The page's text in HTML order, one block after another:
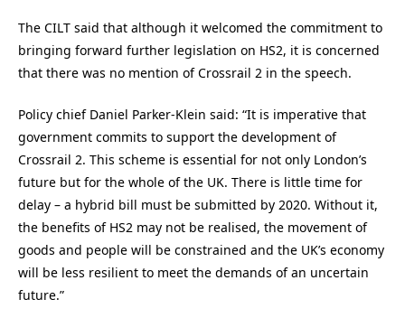
The CILT said that although it welcomed the commitment to
bringing forward further legislation on HS2, it is concerned
that there was no mention of Crossrail 2 in the speech.
Policy chief Daniel Parker-Klein said: “It is imperative that
government commits to support the development of
Crossrail 2. This scheme is essential for not only London’s
future but for the whole of the UK. There is little time for
delay – a hybrid bill must be submitted by 2020. Without it,
the benefits of HS2 may not be realised, the movement of
goods and people will be constrained and the UK’s economy
will be less resilient to meet the demands of an uncertain
future.”